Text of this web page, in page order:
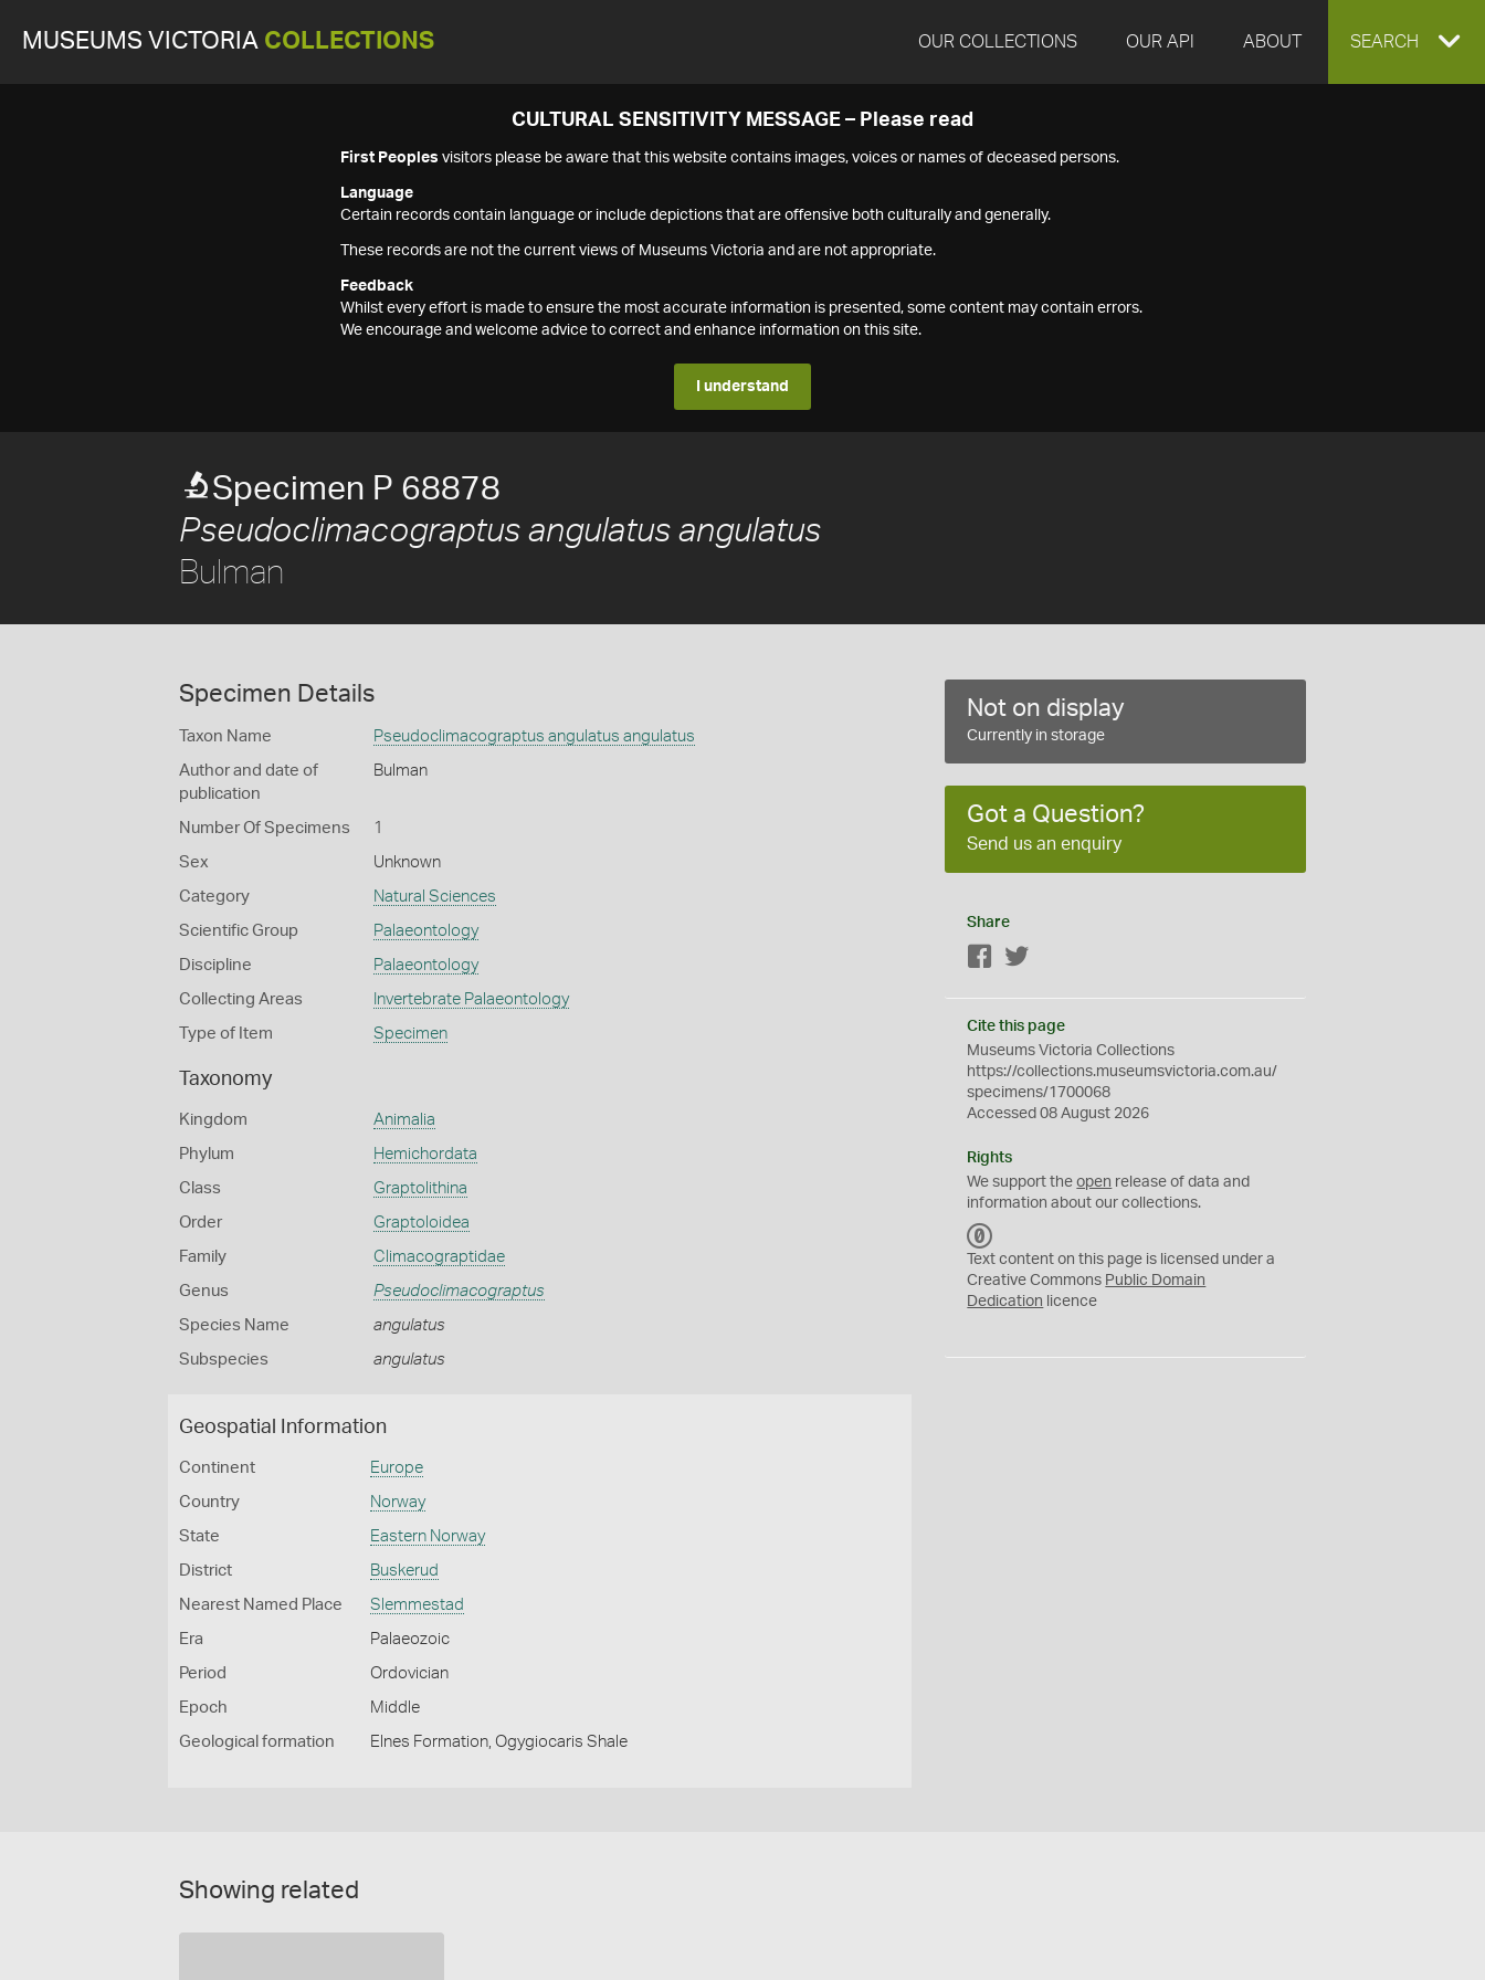
MUSEUMS VICTORIA COLLECTIONS OUR COLLECTIONS OUR API ABOUT EXPAND
SEARCH
CULTURAL SENSITIVITY MESSAGE – Please read
First Peoples visitors please be aware that this website contains images, voices or names of deceased persons.
Language
Certain records contain language or include depictions that are offensive both culturally and generally.
These records are not the current views of Museums Victoria and are not appropriate.
Feedback
Whilst every effort is made to ensure the most accurate information is presented, some content may contain errors.
We encourage and welcome advice to correct and enhance information on this site.
I understand
Specimen P 68878
Pseudoclimacograptus angulatus angulatus
Bulman
Specimen Details
Taxon Name Pseudoclimacograptus angulatus angulatus
Author and date of
publication
Bulman
Number Of Specimens 1
Sex Unknown
Category Natural Sciences
Scientific Group Palaeontology
Discipline Palaeontology
Collecting Areas Invertebrate Palaeontology
Type of Item Specimen
Taxonomy
Kingdom Animalia
Phylum Hemichordata
Class Graptolithina
Order Graptoloidea
Family Climacograptidae
Genus Pseudoclimacograptus
Species Name angulatus
Subspecies angulatus
Geospatial Information
Continent Europe
Country Norway
State Eastern Norway
District Buskerud
Nearest Named Place Slemmestad
Era Palaeozoic
Period Ordovician
Epoch Middle
Geological formation Elnes Formation, Ogygiocaris Shale
Not on display
Currently in storage
Got a Question?
Send us an enquiry
Share
Facebook
Cite this page
Museums Victoria Collections
https://collections.museumsvictoria.com.au/
specimens/1700068
Accessed 08 August 2026
Rights
We support theopen release of data and
information about our collections.
C
0
Text content on this page is licensed under a
Creative Commons Public Domain
Dedication licence
Showing related